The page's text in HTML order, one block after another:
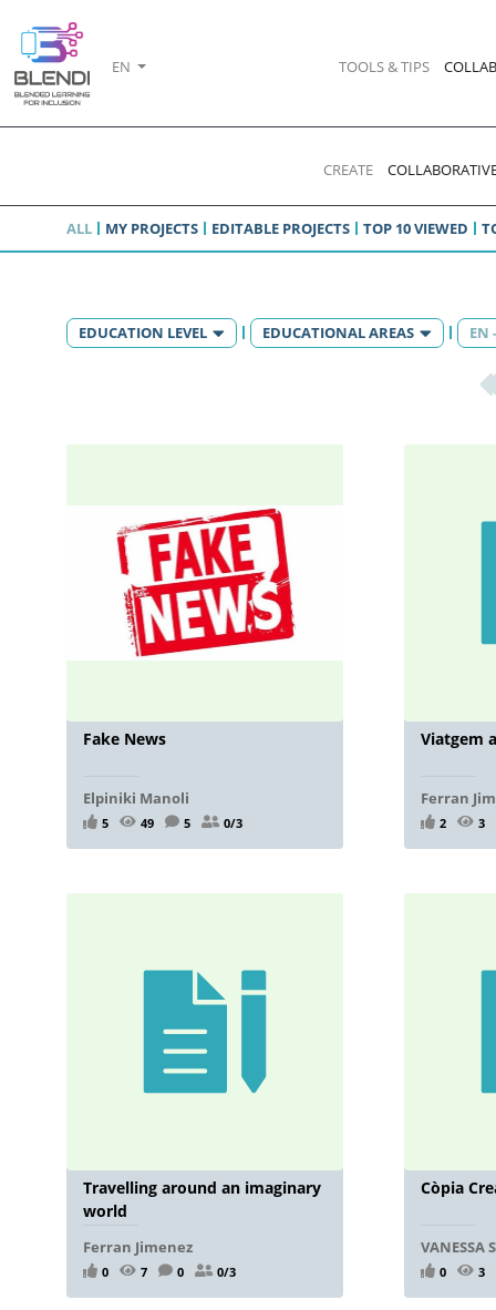
EN TOOLS & TIPS
CREATE
ALL MY PROJECTS EDITABLE PROJECTS TOP 10 VIEWED
EDUCATION LEVEL EDUCATIONAL AREAS EN
Fake News
Elpiniki Manoli
5 49 5 0/3
Viatgem
Ferran
2 3
Travelling around an imaginary
world
Ferran Jimenez
0 7 0 0/3
Còpia
VANESSA
0 3